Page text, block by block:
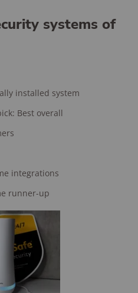
systems of
installed system
Best overall
integrations
runner-up